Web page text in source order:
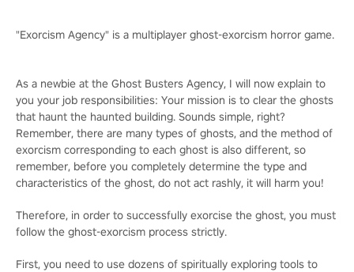
"Exorcism Agency" is a multiplayer ghost-exorcism horror game.
As a newbie at the Ghost Busters Agency, I will now explain to
you your job responsibilities: Your mission is to clear the ghosts
that haunt the haunted building. Sounds simple, right?
Remember, there are many types of ghosts, and the method of
exorcism corresponding to each ghost is also different, so
remember, before you completely determine the type and
characteristics of the ghost, do not act rashly, it will harm you!
Therefore, in order to successfully exorcise the ghost, you must
follow the ghost-exorcism process strictly.
First, you need to use dozens of spiritually exploring tools to